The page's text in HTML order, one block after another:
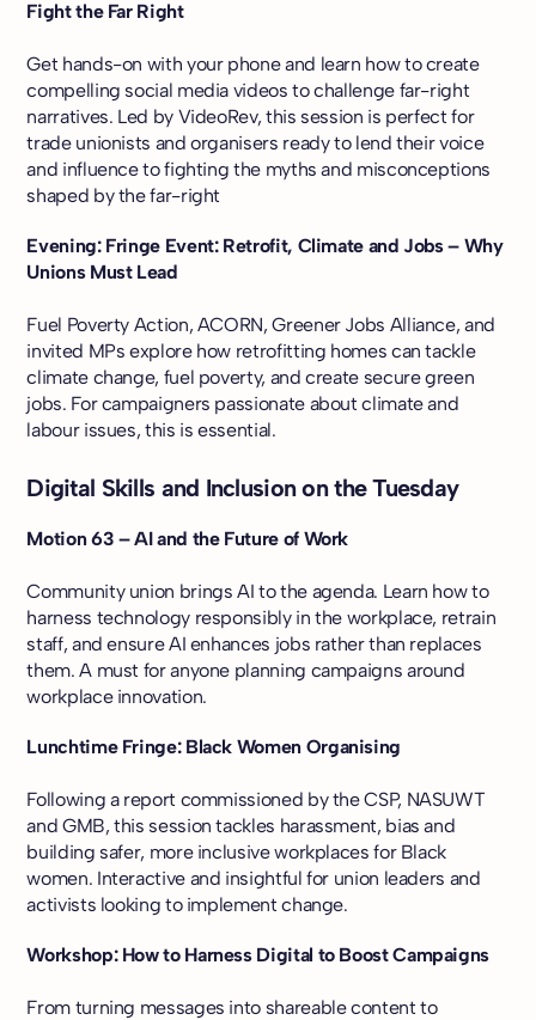
Fight the Far Right
Get hands-on with your phone and learn how to create
compelling social media videos to challenge far-right
narratives. Led by VideoRev, this session is perfect for
trade unionists and organisers ready to lend their voice
and influence to fighting the myths and misconceptions
shaped by the far-right
Evening: Fringe Event: Retrofit, Climate and Jobs – Why
Unions Must Lead
Fuel Poverty Action, ACORN, Greener Jobs Alliance, and
invited MPs explore how retrofitting homes can tackle
climate change, fuel poverty, and create secure green
jobs. For campaigners passionate about climate and
labour issues, this is essential.
Digital Skills and Inclusion on the Tuesday
Motion 63 – AI and the Future of Work
Community union brings AI to the agenda. Learn how to
harness technology responsibly in the workplace, retrain
staff, and ensure AI enhances jobs rather than replaces
them. A must for anyone planning campaigns around
workplace innovation.
Lunchtime Fringe: Black Women Organising
Following a report commissioned by the CSP, NASUWT
and GMB, this session tackles harassment, bias and
building safer, more inclusive workplaces for Black
women. Interactive and insightful for union leaders and
activists looking to implement change.
Workshop: How to Harness Digital to Boost Campaigns
From turning messages into shareable content to